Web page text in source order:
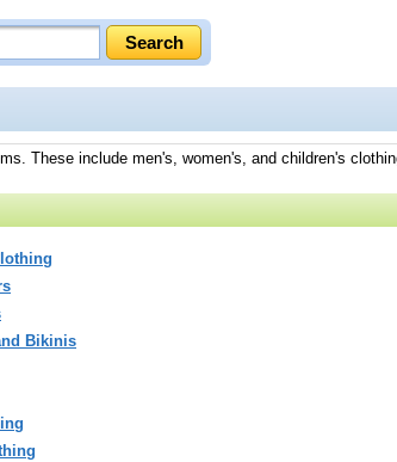
These include men's, women's, and children's
Bikinis